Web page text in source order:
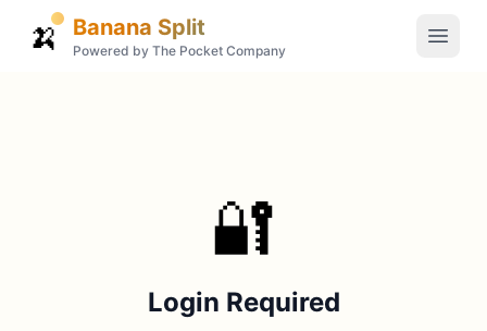
🍌 Banana Split
Powered by The Pocket Company
🔐
Login Required